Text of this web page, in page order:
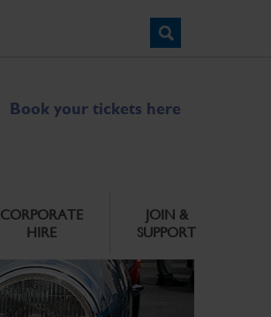
Book your tickets here
CORPORATE
HIRE
JOIN &
SUPPORT